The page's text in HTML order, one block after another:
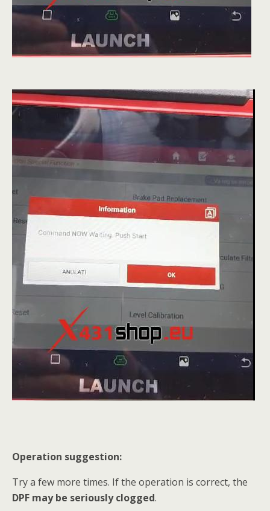
Operation suggestion:
Try a few more times. If the operation is correct, the
DPF may be seriously clogged.